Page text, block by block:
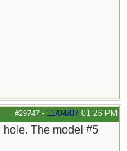
#29747 - 11/04/07 01:26 PM
hole. The model #5